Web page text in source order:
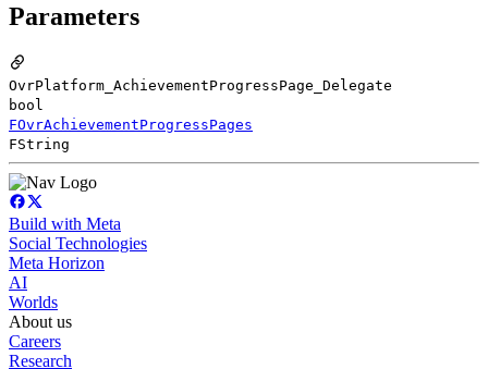
Parameters
OvrPlatform_AchievementProgressPage_Delegate
bool
FOvrAchievementProgressPages
FString
Build with Meta
Social Technologies
Meta Horizon
AI
Worlds
About us
Careers
Research